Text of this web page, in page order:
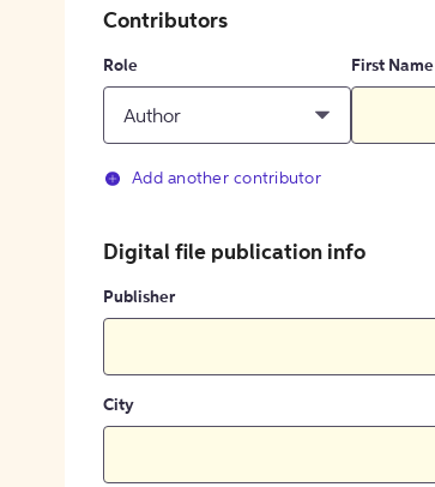
Contributors
Role
Author
First Name
Add another contributor
Digital file publication info
Publisher
City